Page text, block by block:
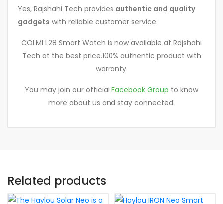
Yes, Rajshahi Tech provides authentic and quality
gadgets with reliable customer service.
COLMI L28 Smart Watch is now available at Rajshahi
Tech at the best price.100% authentic product with
warranty.
You may join our official Facebook Group to know
more about us and stay connected.
Related products